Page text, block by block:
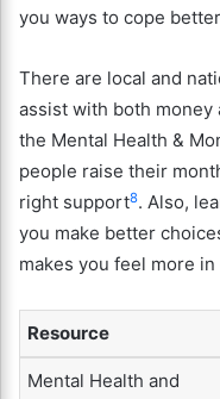
you ways to cope
There are local and
assist with both money
the Mental Health &
people raise their
right support8. Also,
you make better
makes you feel more
Resource
Mental Health and